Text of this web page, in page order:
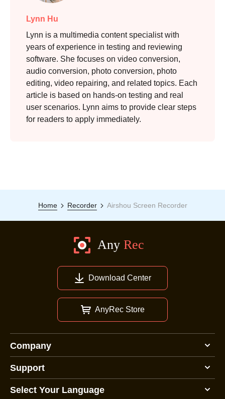
Lynn Hu
Lynn is a multimedia content specialist with
years of experience in testing and reviewing
software. She focuses on video conversion,
audio conversion, photo conversion, photo
editing, video repairing, and related topics. Each
article is based on hands-on testing and real
user scenarios. Lynn aims to provide clear steps
for readers to apply immediately.
Home Recorder Airshou Screen Recorder
Download Center
AnyRec Store
Company
Support
Select Your Language